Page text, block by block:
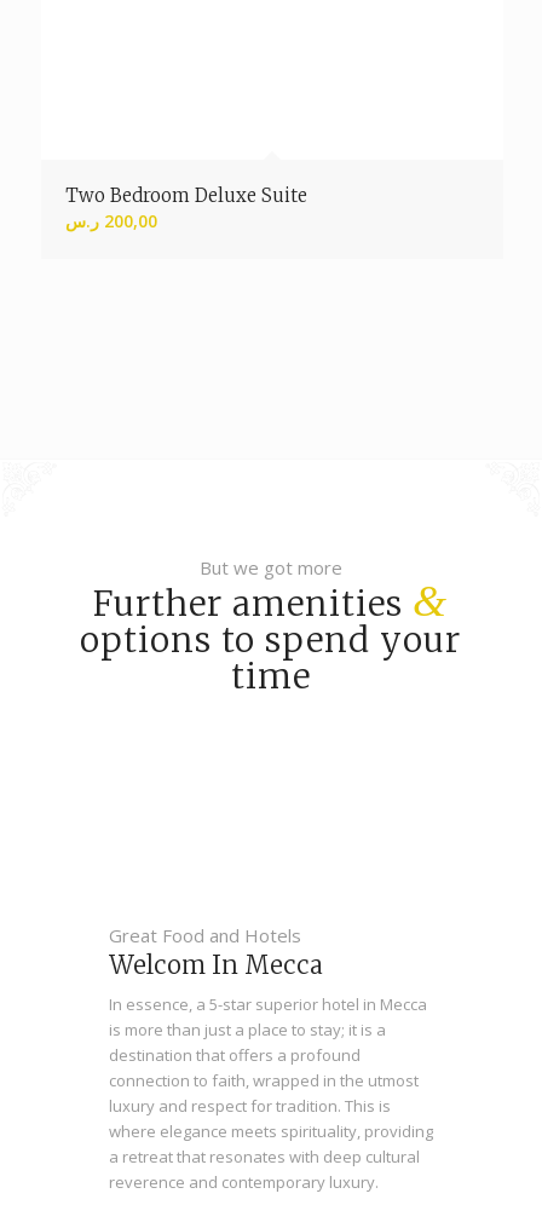
Two Bedroom Deluxe Suite
200,00 ر.س
But we got more
Further amenities &
options to spend your
time
Great Food and Hotels
Welcom In Mecca
In essence, a 5-star superior hotel in Mecca
is more than just a place to stay; it is a
destination that offers a profound
connection to faith, wrapped in the utmost
luxury and respect for tradition. This is
where elegance meets spirituality, providing
a retreat that resonates with deep cultural
reverence and contemporary luxury.